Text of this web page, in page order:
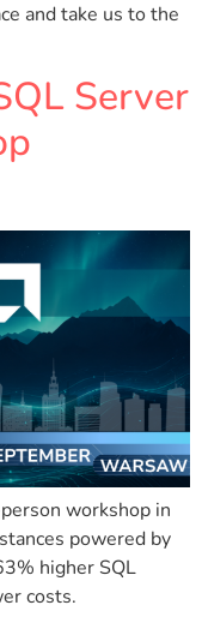
and take us to the
Server
workshop in
powered by
higher SQL
costs.